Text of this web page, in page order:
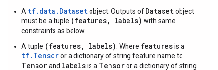
A tf.data.Datasetobject: Outputs of Datasetobject
must be a tuple (features, labels) with same
constraints as below.
A tuple (features, labels): Where featuresis a
tf.Tensoror a dictionary of string feature name to
Tensorand labelsis a Tensoror a dictionary of string